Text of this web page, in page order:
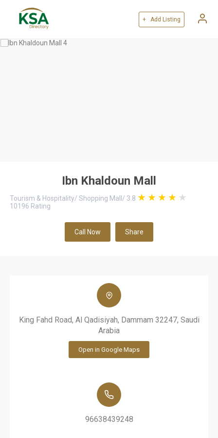
+ Add Listing
Ibn Khaldoun Mall
Tourism & Hospitality/ Shopping Mall / 3.8
10196 Rating
Call Now Share
King Fahd Road, Al Qadisiyah, Dammam 32247, Saudi
Arabia
Open in Google Maps
96638439248